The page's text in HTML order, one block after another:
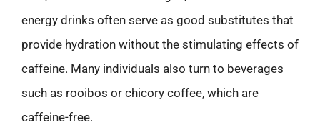
energy drinks often serve as good substitutes that
provide hydration without the stimulating effects of
caffeine. Many individuals also turn to beverages
such as rooibos or chicory coffee, which are
caffeine-free.